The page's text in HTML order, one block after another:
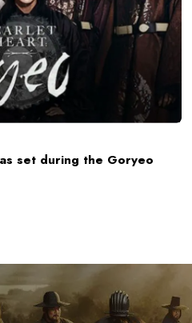
set during the Goryeo